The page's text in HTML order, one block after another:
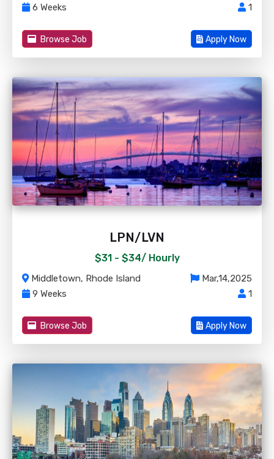
6 Weeks
1
Browse Job Apply Now
LPN/LVN
$31 - $34/ Hourly
Middletown, Rhode Island
Mar,14,2025
9 Weeks
1
Browse Job Apply Now